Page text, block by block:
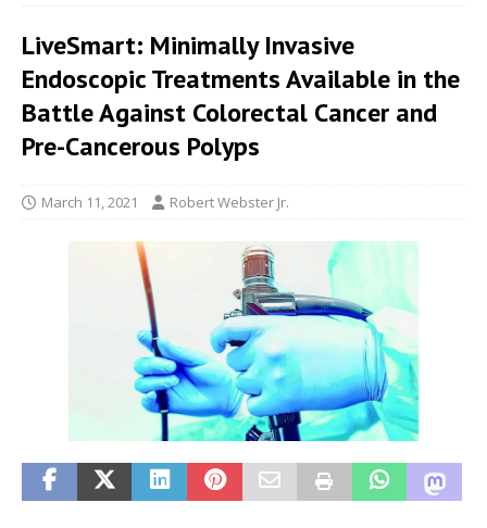
LiveSmart: Minimally Invasive
Endoscopic Treatments Available in the
Battle Against Colorectal Cancer and
Pre-Cancerous Polyps
March 11, 2021 Robert Webster Jr.